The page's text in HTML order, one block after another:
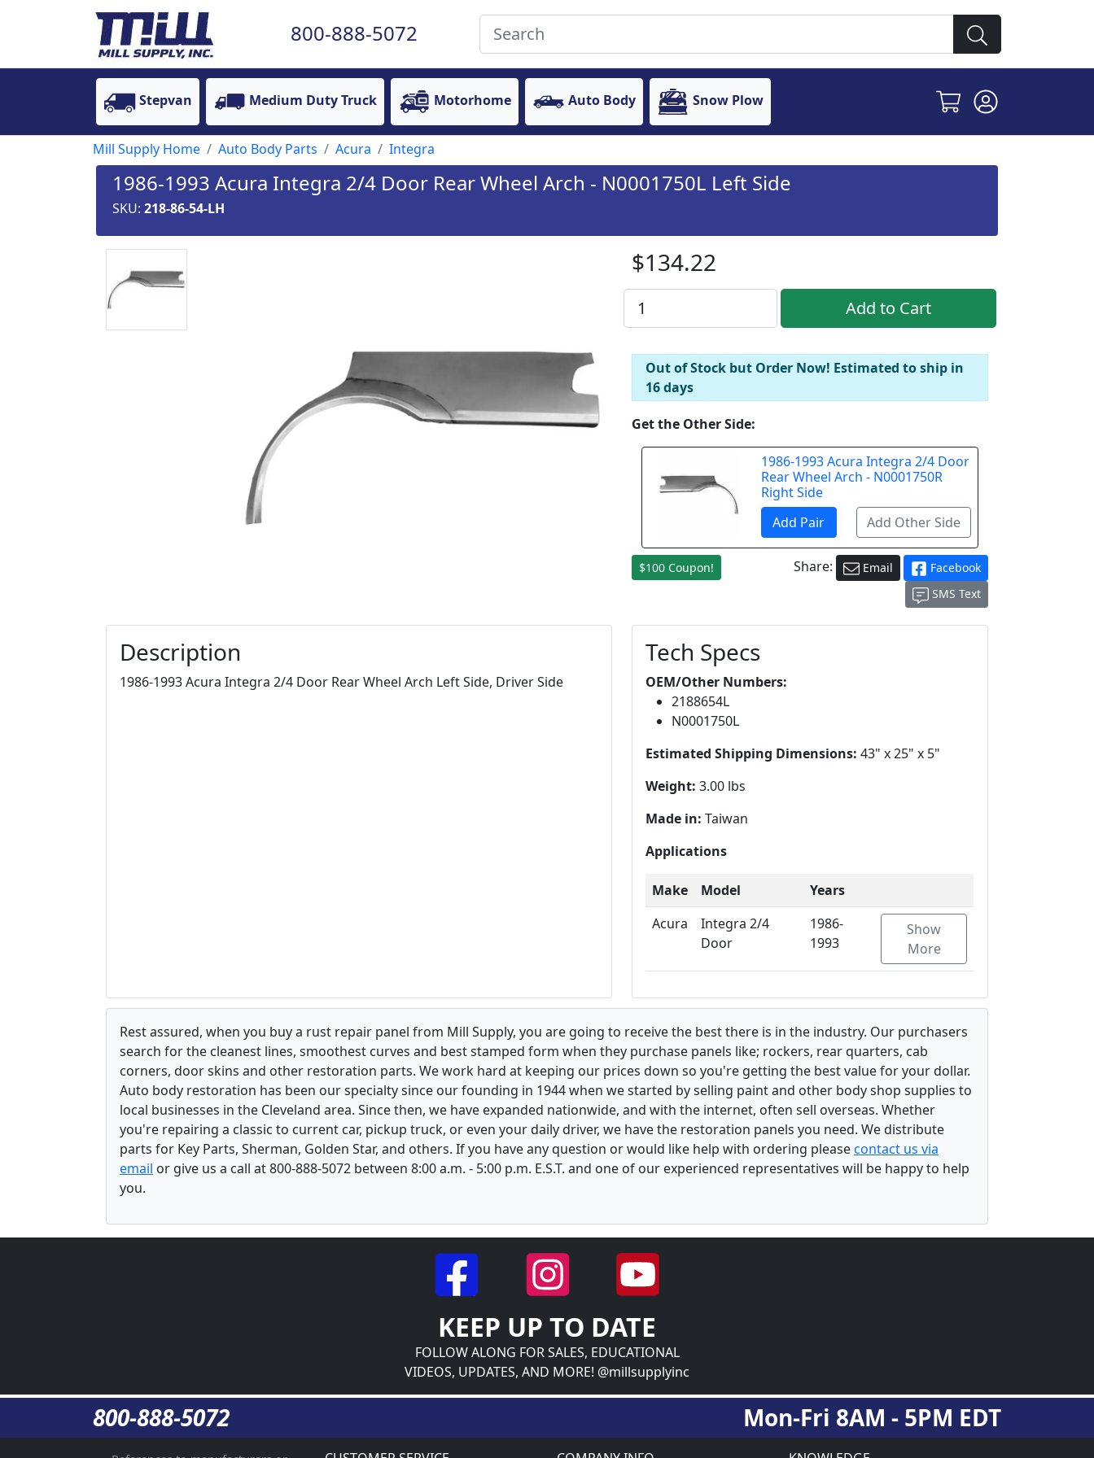
800-888-5072
Stepvan Medium Duty Truck Motorhome Auto Body Snow Plow
Mill Supply Home Auto Body Parts Acura Integra
1986-1993 Acura Integra 2/4 Door Rear Wheel Arch - N0001750L Left Side
SKU: 218-86-54-LH
$134.22
Out of Stock but Order Now! Estimated to ship in
16 days
Get the Other Side:
1986-1993 Acura Integra 2/4 Door
Rear Wheel Arch - N0001750R
Right Side
$100 Coupon! Share: Email
Facebook
SMS Text
Description
1986-1993 Acura Integra 2/4 Door Rear Wheel Arch Left Side, Driver Side
Tech Specs
OEM/Other Numbers:
2188654L
N0001750L
Estimated Shipping Dimensions: 43" x 25" x 5"
Weight: 3.00 lbs
Made in: Taiwan
Applications
Make Model
Years
Acura
Integra 2/4
Door
1986-
1993
Show
More
Rest assured, when you buy a rust repair panel from Mill Supply, you are going to receive the best there is in the industry. Our purchasers
search for the cleanest lines, smoothest curves and best stamped form when they purchase panels like; rockers, rear quarters, cab
corners, door skins and other restoration parts. We work hard at keeping our prices down so you're getting the best value for your dollar.
Auto body restoration has been our specialty since our founding in 1944 when we started by selling paint and other body shop supplies to
local businesses in the Cleveland area. Since then, we have expanded nationwide, and with the internet, often sell overseas. Whether
you're repairing a classic to current car, pickup truck, or even your daily driver, we have the restoration panels you need. We distribute
parts for Key Parts, Sherman, Golden Star, and others. If you have any question or would like help with ordering pleasecontact us via
email or give us a call at 800-888-5072 between 8:00 a.m. - 5:00 p.m. E.S.T. and one of our experienced representatives will be happy to help
you.
KEEP UP TO DATE
FOLLOW ALONG FOR SALES, EDUCATIONAL
VIDEOS, UPDATES, AND MORE! @millsupplyinc
800-888-5072 Mon-Fri 8AM - 5PM EDT